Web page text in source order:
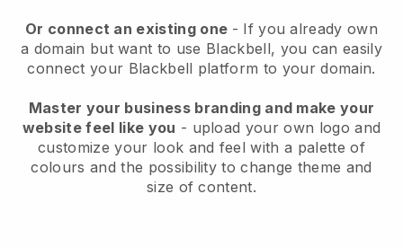
Or connect an existing one - If you already own
a domain but want to use Blackbell, you can easily
connect your Blackbell platform to your domain.
Master your business branding and make your
website feel like you - upload your own logo and
customize your look and feel with a palette of
colours and the possibility to change theme and
size of content.